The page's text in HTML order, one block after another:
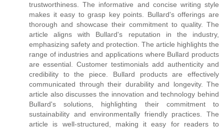
trustworthiness. The informative and concise writing style
makes it easy to grasp key points. Bullard's offerings are
thorough and showcase their commitment to quality. The
article aligns with Bullard's reputation in the industry,
emphasizing safety and protection. The article highlights the
range of industries and applications where Bullard products
are essential. Customer testimonials add authenticity and
credibility to the piece. Bullard products are effectively
communicated through their durability and longevity. The
article also discusses the innovation and technology behind
Bullard's solutions, highlighting their commitment to
sustainability and environmentally friendly practices. The
article is well-structured, making it easy for readers to